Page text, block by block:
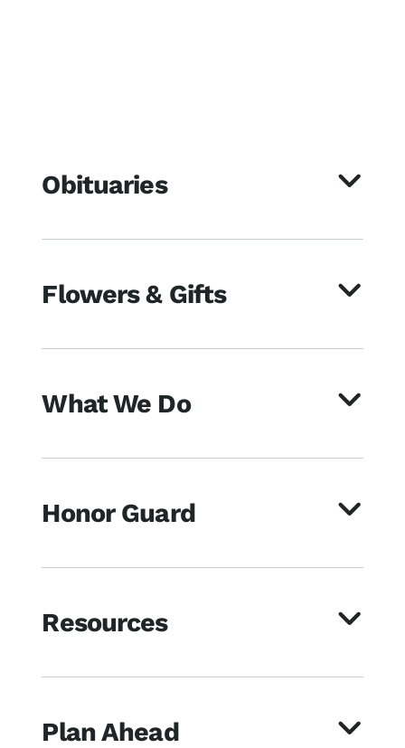
Obituaries
Flowers & Gifts
What We Do
Honor Guard
Resources
Plan Ahead